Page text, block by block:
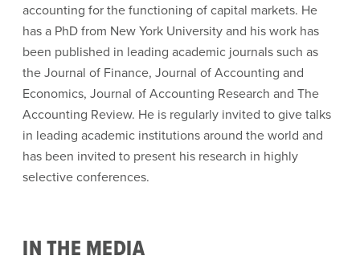
accounting for the functioning of capital markets. He
has a PhD from New York University and his work has
been published in leading academic journals such as
the Journal of Finance, Journal of Accounting and
Economics, Journal of Accounting Research and The
Accounting Review. He is regularly invited to give talks
in leading academic institutions around the world and
has been invited to present his research in highly
selective conferences.
IN THE MEDIA